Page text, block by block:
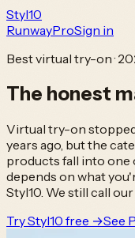
Styl10
RunwayProSign in
Best virtual try-on ·
The honest
Virtual try-on
years ago, but the
products fall into
depends on what
Styl10. We still call
Try Styl10 free →See